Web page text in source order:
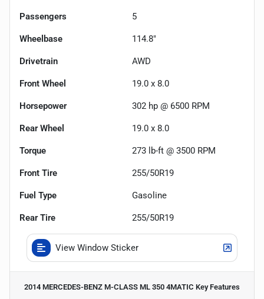
Passengers 5
Wheelbase 114.8"
Drivetrain AWD
Front Wheel 19.0 x 8.0
Horsepower 302 hp @ 6500 RPM
Rear Wheel 19.0 x 8.0
Torque 273 lb-ft @ 3500 RPM
Front Tire 255/50R19
Fuel Type Gasoline
Rear Tire 255/50R19
View Window Sticker
2014 MERCEDES-BENZ M-CLASS ML 350 4MATIC Key Features